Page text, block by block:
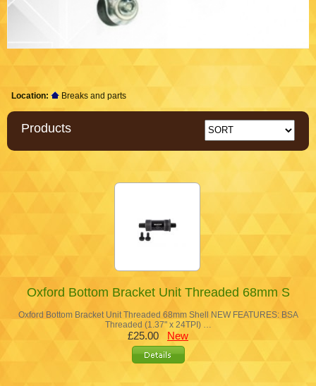
Location: Breaks and parts
Products
Oxford Bottom Bracket Unit Threaded 68mm S
Oxford Bottom Bracket Unit Threaded 68mm Shell NEW FEATURES: BSA
Threaded (1.37" x 24TPI) …
£25.00 New